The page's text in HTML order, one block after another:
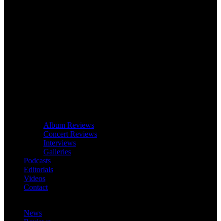
Album Reviews
Concert Reviews
Interviews
Galleries
Podcasts
Editorials
Videos
Contact
News